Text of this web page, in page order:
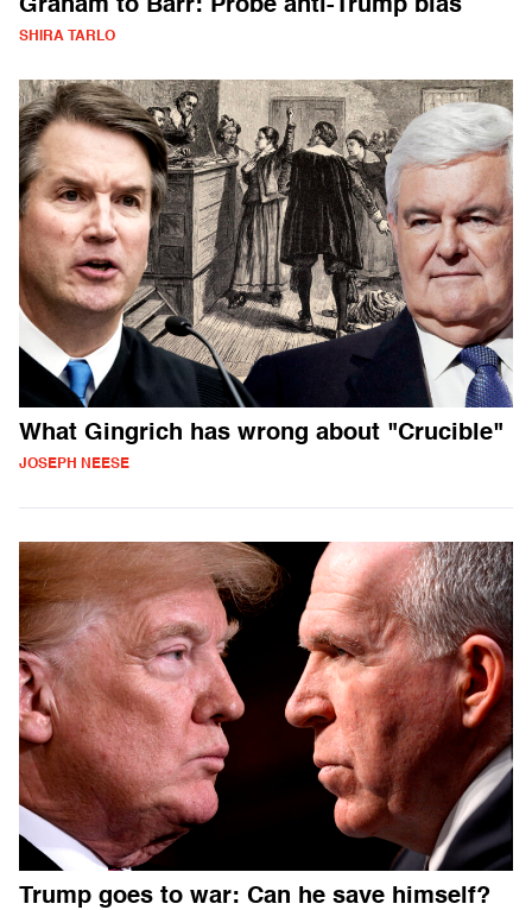
Graham to Barr: Probe anti-Trump bias
SHIRA TARLO
What Gingrich has wrong about "Crucible"
JOSEPH NEESE
Trump goes to war: Can he save himself?